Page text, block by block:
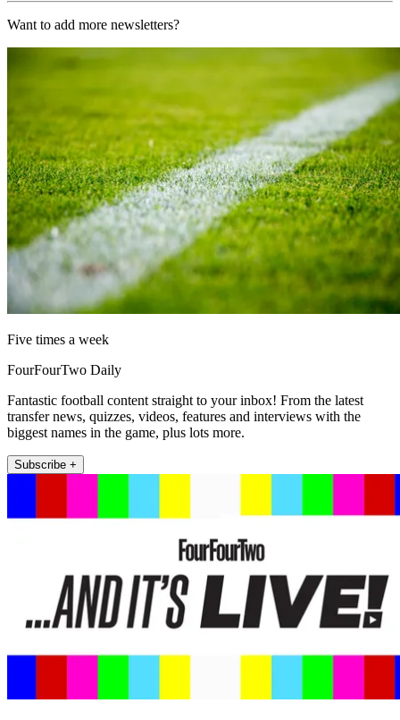
Want to add more newsletters?
Five times a week
FourFourTwo Daily
Fantastic football content straight to your inbox! From the latest
transfer news, quizzes, videos, features and interviews with the
biggest names in the game, plus lots more.
Subscribe +